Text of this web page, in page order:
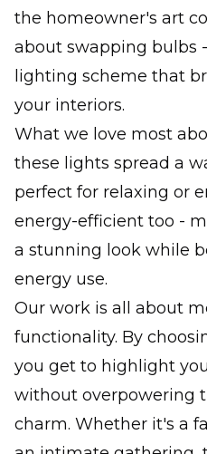
the homeowner's art
about swapping bulbs
lighting scheme that
your interiors.
What we love most
these lights spread a
perfect for relaxing or
energy-efficient too -
a stunning look while
energy use.
Our work is all about
functionality. By
you get to highlight
without overpowering
charm. Whether it's a